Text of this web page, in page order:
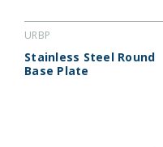
URBP
Stainless Steel Round
Base Plate